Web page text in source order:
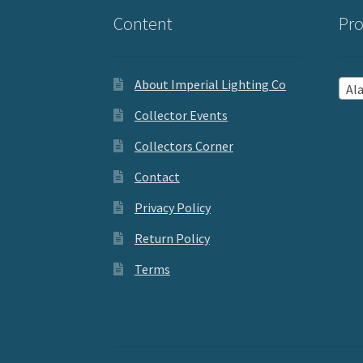
Content
About Imperial Lighting Co
Collector Events
Collectors Corner
Contact
Privacy Policy
Return Policy
Terms